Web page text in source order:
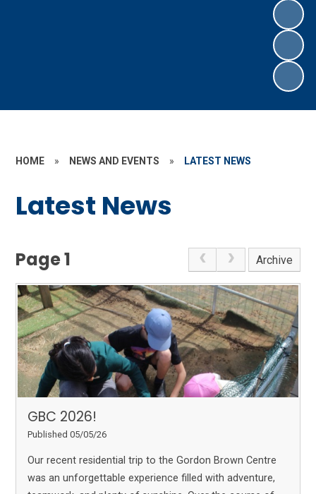
HOME » NEWS AND EVENTS » LATEST NEWS
Latest News
Page 1 Archive
GBC 2026!
Published 05/05/26
Our recent residential trip to the Gordon Brown Centre
was an unforgettable experience filled with adventure,